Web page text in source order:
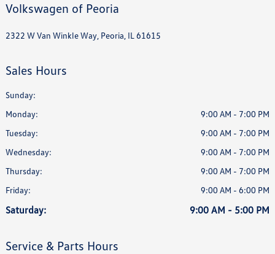
Volkswagen of Peoria
2322 W Van Winkle Way, Peoria, IL 61615
Sales Hours
Sunday:
Monday:
9:00 AM - 7:00 PM
Tuesday:
9:00 AM - 7:00 PM
Wednesday:
9:00 AM - 7:00 PM
Thursday:
9:00 AM - 7:00 PM
Friday:
9:00 AM - 6:00 PM
Saturday: 9:00 AM - 5:00 PM
Service & Parts Hours